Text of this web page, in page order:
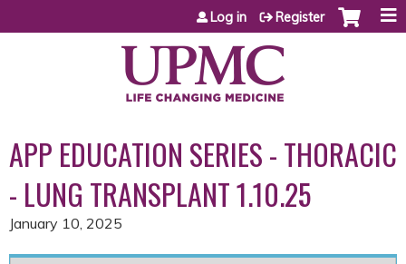
Jump to content
Log in Register
APP EDUCATION SERIES - THORACIC
- LUNG TRANSPLANT 1.10.25
January 10, 2025